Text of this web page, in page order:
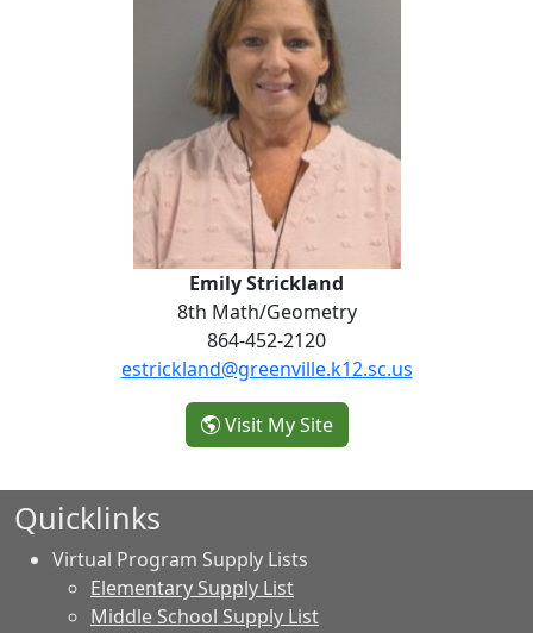
Emily Strickland
8th Math/Geometry
864-452-2120
estrickland@greenville.k12.sc.us
Visit My Site- Emily Strickland
Quicklinks
Virtual Program Supply Lists
Elementary Supply List
Middle School Supply List